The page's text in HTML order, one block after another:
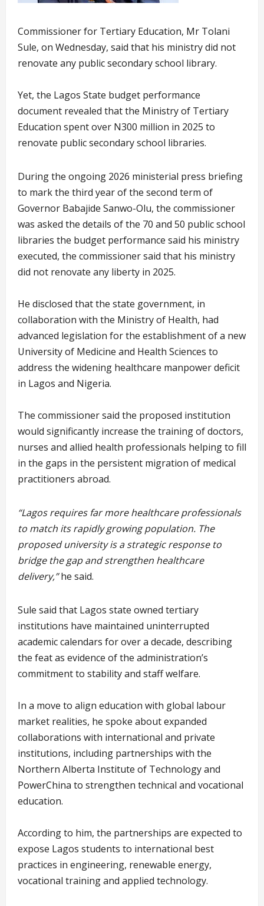
Commissioner for Tertiary Education, Mr Tolani
Sule, on Wednesday, said that his ministry did not
renovate any public secondary school library.
Yet, the Lagos State budget performance
document revealed that the Ministry of Tertiary
Education spent over N300 million in 2025 to
renovate public secondary school libraries.
During the ongoing 2026 ministerial press briefing
to mark the third year of the second term of
Governor Babajide Sanwo-Olu, the commissioner
was asked the details of the 70 and 50 public school
libraries the budget performance said his ministry
executed, the commissioner said that his ministry
did not renovate any liberty in 2025.
He disclosed that the state government, in
collaboration with the Ministry of Health, had
advanced legislation for the establishment of a new
University of Medicine and Health Sciences to
address the widening healthcare manpower deficit
in Lagos and Nigeria.
The commissioner said the proposed institution
would significantly increase the training of doctors,
nurses and allied health professionals helping to fill
in the gaps in the persistent migration of medical
practitioners abroad.
“Lagos requires far more healthcare professionals
to match its rapidly growing population. The
proposed university is a strategic response to
bridge the gap and strengthen healthcare
delivery,”he said.
Sule said that Lagos state owned tertiary
institutions have maintained uninterrupted
academic calendars for over a decade, describing
the feat as evidence of the administration’s
commitment to stability and staff welfare.
In a move to align education with global labour
market realities, he spoke about expanded
collaborations with international and private
institutions, including partnerships with the
Northern Alberta Institute of Technology and
PowerChina to strengthen technical and vocational
education.
According to him, the partnerships are expected to
expose Lagos students to international best
practices in engineering, renewable energy,
vocational training and applied technology.